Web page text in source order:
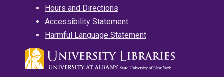
Hours and Directions
Accessibility Statement
Harmful Language Statement